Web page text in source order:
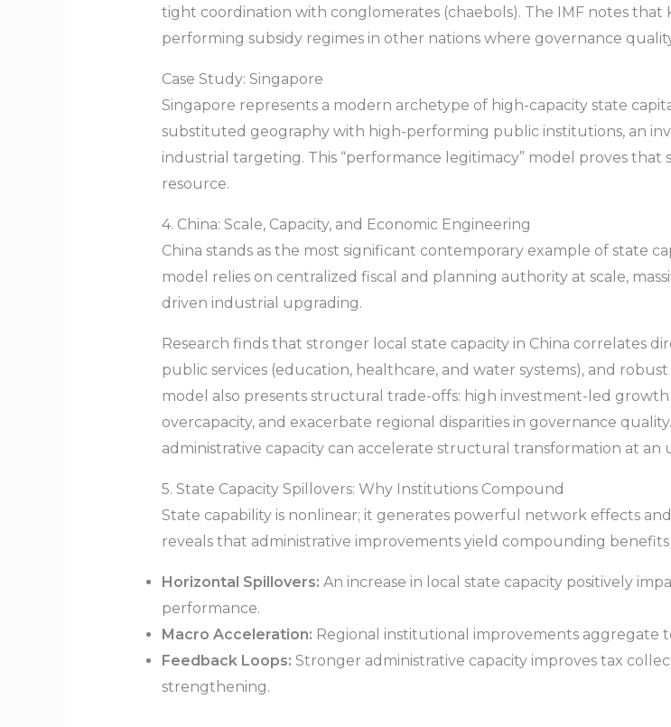
tight coordination with conglomerates (chaebols). The IMF notes that
performing subsidy regimes in other nations where governance
Case Study: Singapore
Singapore represents a modern archetype of high-capacity state
substituted geography with high-performing public institutions, an
industrial targeting. This “performance legitimacy” model proves that
resource.
4. China: Scale, Capacity, and Economic Engineering
China stands as the most significant contemporary example of state
model relies on centralized fiscal and planning authority at scale,
driven industrial upgrading.
Research finds that stronger local state capacity in China correlates
public services (education, healthcare, and water systems), and
model also presents structural trade-offs: high investment-led growth
overcapacity, and exacerbate regional disparities in governance
administrative capacity can accelerate structural transformation at an
5. State Capacity Spillovers: Why Institutions Compound
State capability is nonlinear; it generates powerful network effects
reveals that administrative improvements yield compounding benefits
Horizontal Spillovers: An increase in local state capacity positively
performance.
Macro Acceleration: Regional institutional improvements aggregate
Feedback Loops: Stronger administrative capacity improves tax
strengthening.